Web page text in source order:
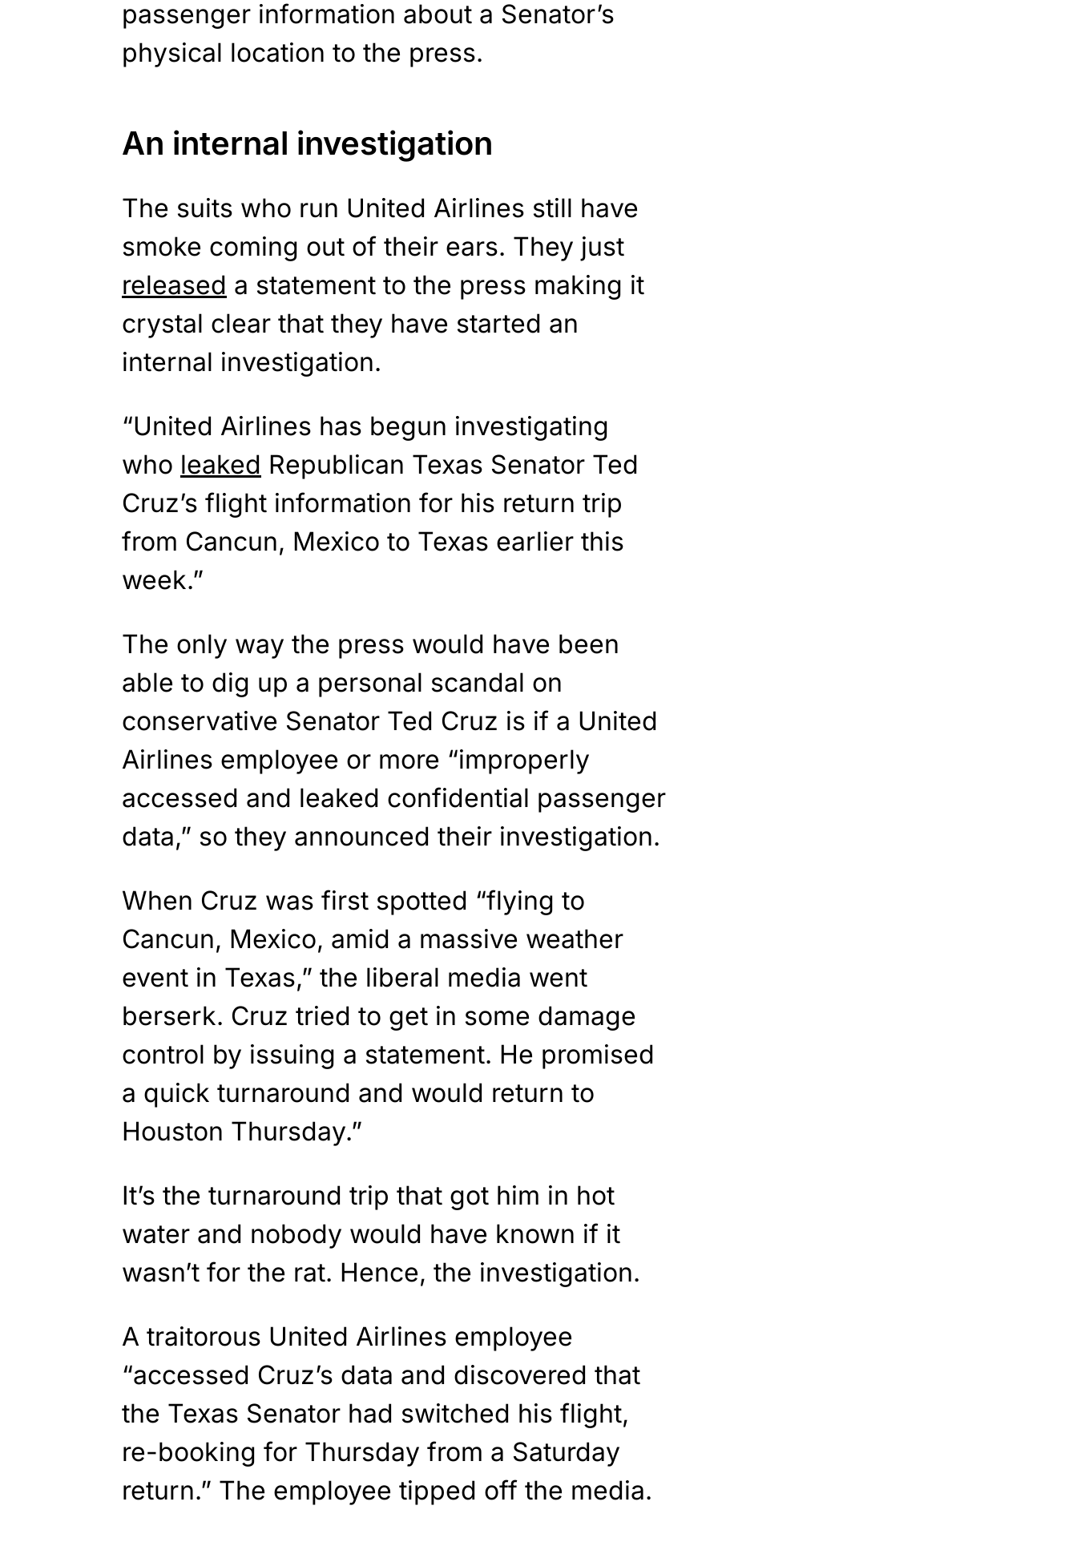
passenger information about a Senator’s
physical location to the press.
An internal investigation
The suits who run United Airlines still have
smoke coming out of their ears. They just
released a statement to the press making it
crystal clear that they have started an
internal investigation.
“United Airlines has begun investigating
who leaked Republican Texas Senator Ted
Cruz’s flight information for his return trip
from Cancun, Mexico to Texas earlier this
week.”
The only way the press would have been
able to dig up a personal scandal on
conservative Senator Ted Cruz is if a United
Airlines employee or more “improperly
accessed and leaked confidential passenger
data,” so they announced their investigation.
When Cruz was first spotted “flying to
Cancun, Mexico, amid a massive weather
event in Texas,” the liberal media went
berserk. Cruz tried to get in some damage
control by issuing a statement. He promised
a quick turnaround and would return to
Houston Thursday.”
It’s the turnaround trip that got him in hot
water and nobody would have known if it
wasn’t for the rat. Hence, the investigation.
A traitorous United Airlines employee
“accessed Cruz’s data and discovered that
the Texas Senator had switched his flight,
re-booking for Thursday from a Saturday
return.” The employee tipped off the media.